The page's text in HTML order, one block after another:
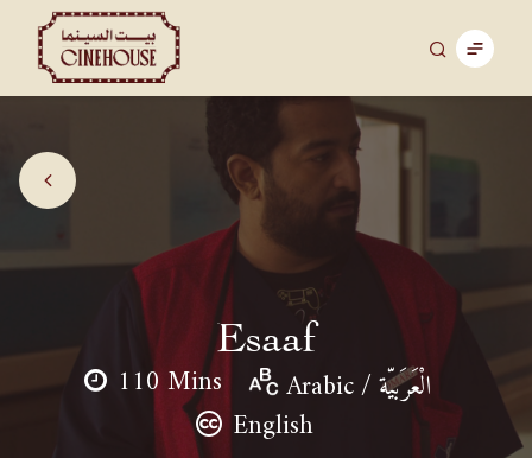
Esaaf
110 Mins
Arabic / الْعَرَبيّة
English